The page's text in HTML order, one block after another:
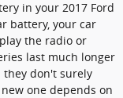
in your 2017 Ford
battery, your car
the radio or
last much longer
they don't surely
one depends on